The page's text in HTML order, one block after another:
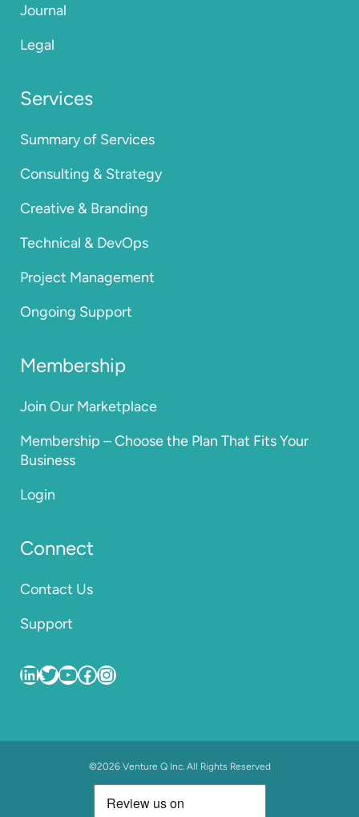
Journal
Legal
Services
Summary of Services
Consulting & Strategy
Creative & Branding
Technical & DevOps
Project Management
Ongoing Support
Membership
Join Our Marketplace
Membership – Choose the Plan That Fits Your
Business
Login
Connect
Contact Us
Support
VentureQ
VentureQ_co
VentureQ_co
VentureQ.co
VentureQ.co
©2026 Venture Q Inc. All Rights Reserved